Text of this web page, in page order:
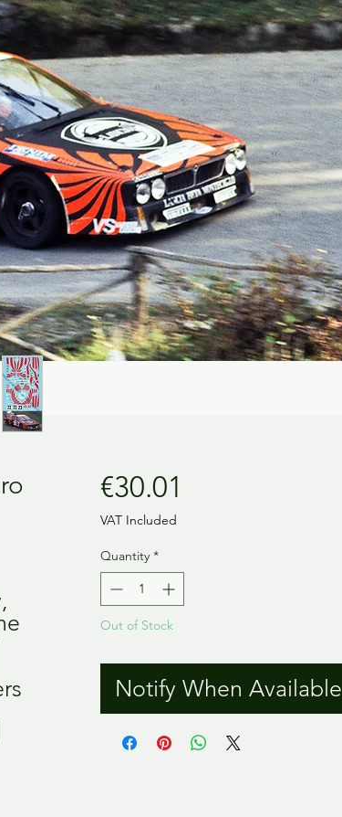
€30.01
VAT Included
Quantity *
Out of Stock
Notify When Available